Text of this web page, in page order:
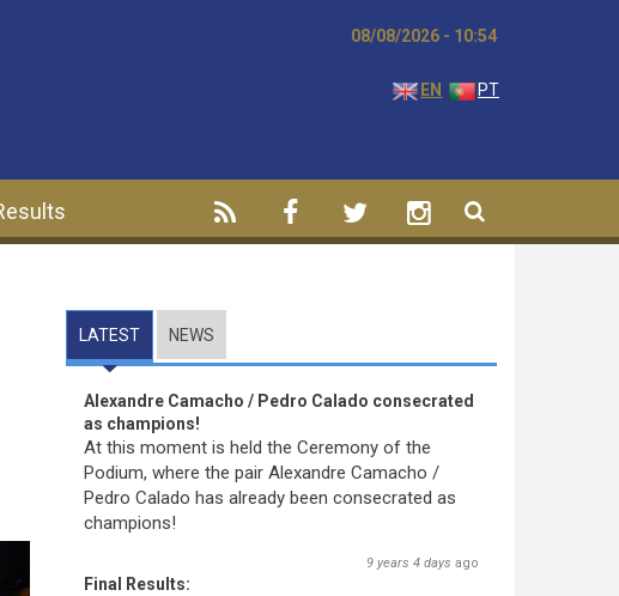
08/08/2026 - 10:55
EN PT
LATEST (ACTIVE TAB)
NEWS
Alexandre Camacho / Pedro Calado consecrated
as champions!
At this moment is held the Ceremony of the
Podium, where the pair Alexandre Camacho /
Pedro Calado has already been consecrated as
champions!
9 years 4 days ago
Final Results: